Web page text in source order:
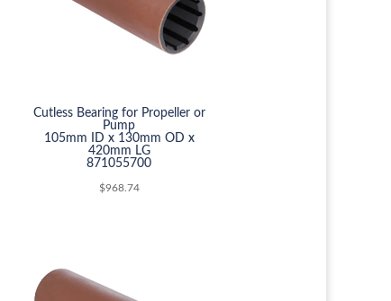
Cutless Bearing for Propeller or
Pump
105mm ID x 130mm OD x
420mm LG
871055700
$968.74